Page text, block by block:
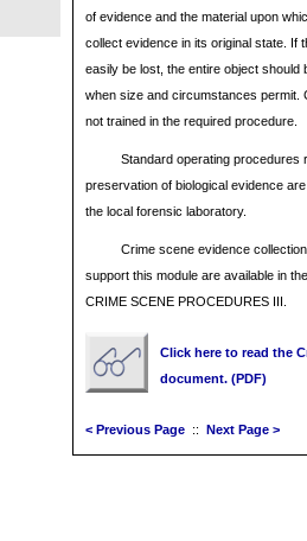
of evidence and the material upon
collect evidence in its original state. If
easily be lost, the entire object should
when size and circumstances permit.
not trained in the required procedure.
Standard operating procedures
preservation of biological evidence
the local forensic laboratory.
Crime scene evidence
support this module are available in
CRIME SCENE PROCEDURES III.
Click here to read the
document. (PDF)
< Previous Page :: Next Page >